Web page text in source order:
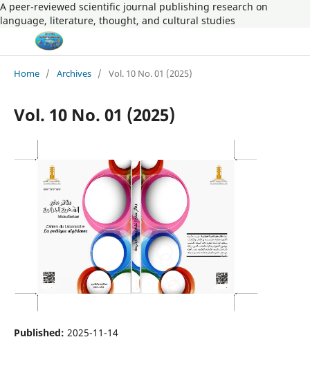
A peer-reviewed scientific journal publishing research on
language, literature, thought, and cultural studies
Home / Archives / Vol. 10 No. 01 (2025)
Vol. 10 No. 01 (2025)
Published: 2025-11-14